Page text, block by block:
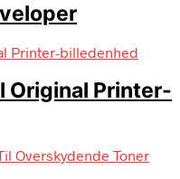
Original Printer-